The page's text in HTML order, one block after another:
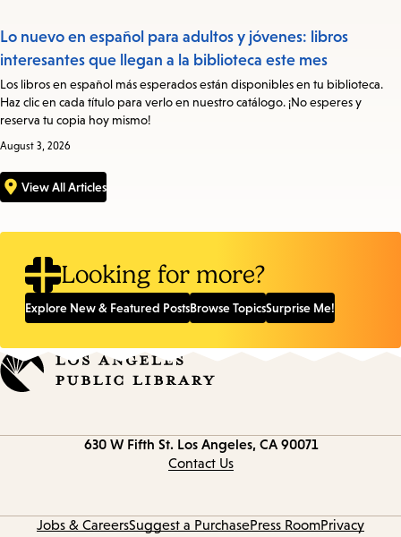
Lo nuevo en español para adultos y jóvenes: libros
interesantes que llegan a la biblioteca este mes
Los libros en español más esperados están disponibles en tu biblioteca.
Haz clic en cada título para verlo en nuestro catálogo. ¡No esperes y
reserva tu copia hoy mismo!
August 3, 2026
View All Articles
Looking for more?
Explore New & Featured PostsBrowse TopicsSurprise Me!
630 W Fifth St. Los Angeles, CA 90071
Contact Us
Jobs & CareersSuggest a PurchasePress RoomPrivacy